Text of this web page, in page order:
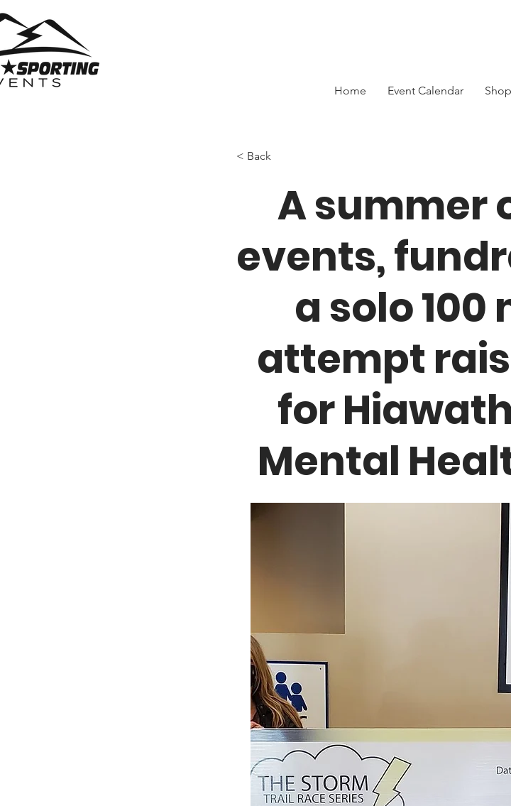
Home Event Calendar Shop
< Back
A summer
events,
a solo 100
attempt
for
Mental